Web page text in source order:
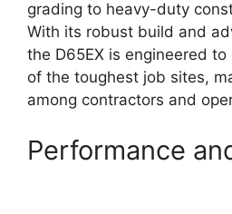
grading to heavy-duty
With its robust build and
the D65EX is engineered
of the toughest job sites,
among contractors and
Performance